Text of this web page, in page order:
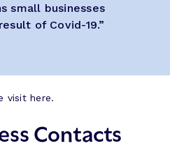
small businesses
of Covid-19.”
visit here.
Contacts